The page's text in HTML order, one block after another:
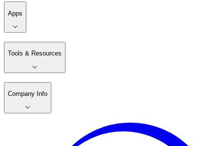
Apps
Tools & Resources
Company Info